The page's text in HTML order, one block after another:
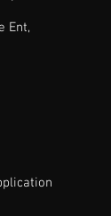
Ent,